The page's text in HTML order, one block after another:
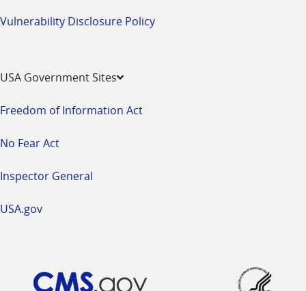
Vulnerability Disclosure Policy
USA Government Sites
Freedom of Information Act
No Fear Act
Inspector General
USA.gov